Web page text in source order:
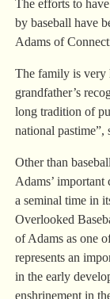
The efforts to
by baseball have
Adams of
The family is very
grandfather’s
long tradition of
national pastime”,
Other than
Adams’
a seminal time in
Overlooked
of Adams as one
represents an
in the early
enshrinement in